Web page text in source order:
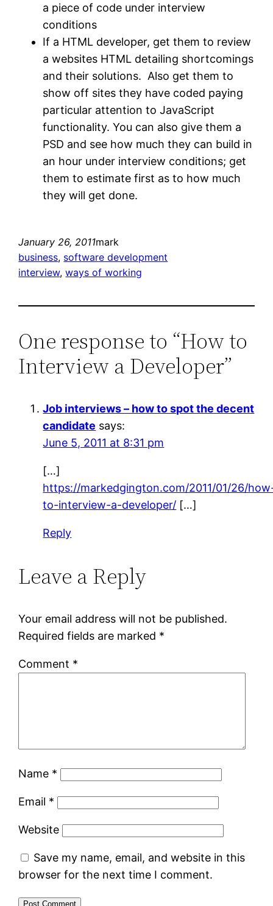
a piece of code under interview
conditions
If a HTML developer, get them to review
a websites HTML detailing shortcomings
and their solutions. Also get them to
show off sites they have coded paying
particular attention to JavaScript
functionality. You can also give them a
PSD and see how much they can build in
an hour under interview conditions; get
them to estimate first as to how much
they will get done.
January 26, 2011mark
business, software development
interview, ways of working
One response to “How to
Interview a Developer”
Job interviews – how to spot the decent
candidate says:
June 5, 2011 at 8:31 pm
[…]
https://markedgington.com/2011/01/26/
to-interview-a-developer/ […]
Reply
Leave a Reply
Your email address will not be published.
Required fields are marked *
Comment *
Name *
Email *
Website
Save my name, email, and website in this
browser for the next time I comment.